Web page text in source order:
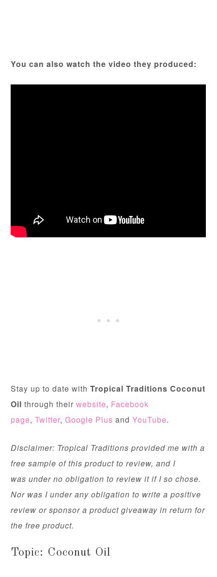
You can also watch the video they produced:
Stay up to date withTropical Traditions Coconut
Oil through theirwebsite, Facebook
page,Twitter,Google Plus andYouTube.
Disclaimer: Tropical Traditions provided me with a
free sample of this product to review, and I
was under no obligation to review it if I so chose.
Nor was I under any obligation to write a positive
review or sponsor a product giveaway in return for
the free product.
Topic: Coconut Oil